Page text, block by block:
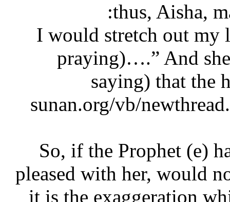
thus, Aisha,
“I would stretch out
praying)….” And
saying) that
sunan.org/vb/
So, if the Prophet
pleased with her, would
it is the exaggeration